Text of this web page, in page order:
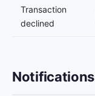
Transaction
declined
Notifications